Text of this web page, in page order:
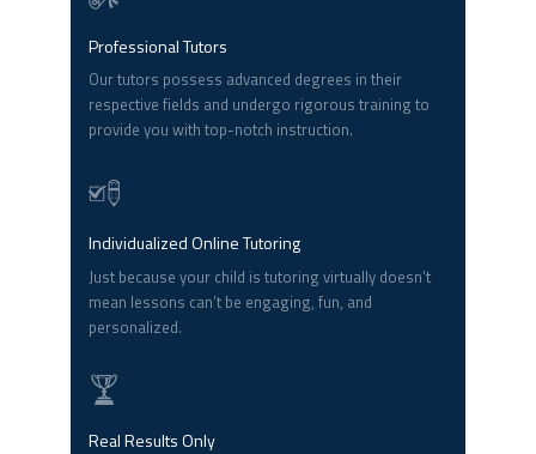
Professional Tutors
Our tutors possess advanced degrees in their
respective fields and undergo rigorous training to
provide you with top-notch instruction.
Individualized Online Tutoring
Just because your child is tutoring virtually doesn’t
mean lessons can’t be engaging, fun, and
personalized.
Real Results Only